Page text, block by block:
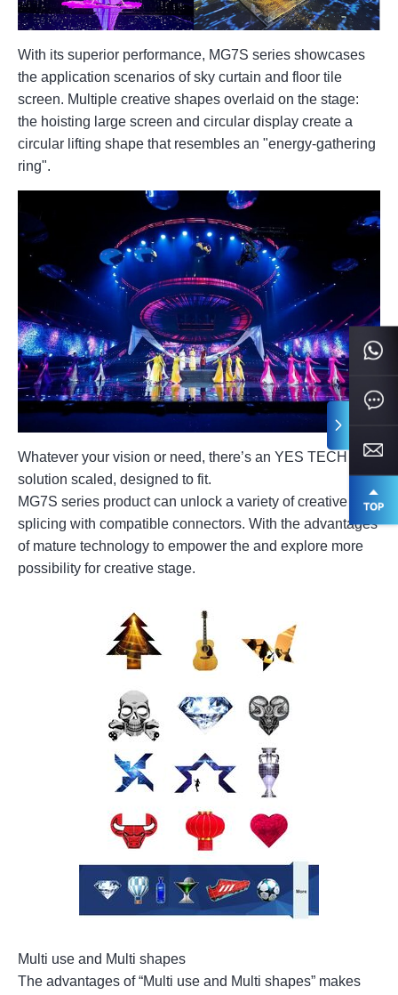
With its superior performance, MG7S series showcases
the application scenarios of sky curtain and floor tile
screen. Multiple creative shapes overlaid on the stage:
the hoisting large screen and circular display create a
circular lifting shape that resembles an "energy-gathering
ring".
Whatever your vision or need, there’s an YES TECH LED
solution scaled, designed to fit.
MG7S series product can unlock a variety of creative
splicing with compatible connectors. With the advantages
of mature technology to empower the and explore more
possibility for creative stage.
Multi use and Multi shapes
The advantages of “Multi use and Multi shapes” makes